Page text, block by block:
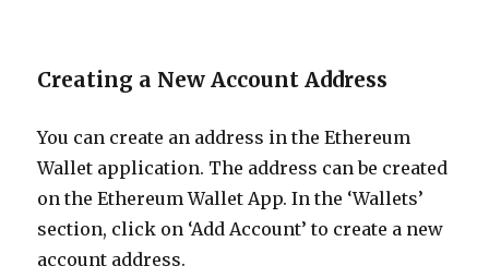
Creating a New Account Address
You can create an address in the Ethereum
Wallet application. The address can be created
on the Ethereum Wallet App. In the ‘Wallets’
section, click on ‘Add Account’ to create a new
account address.